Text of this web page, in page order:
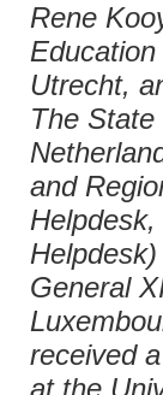
Rene
Utrecht,
The
and
General
received
at the